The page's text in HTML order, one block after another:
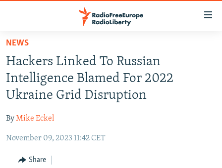
Skip
main
content
Skip
main
Navigation
Skip
Search
TO READERS IN RUSSIA
RUSSIA PROGRAMMING
RADIO SVOBODA
MARSHO RADIO
IRAN
KYRGYZSTAN
TAJIKISTAN
SOUTH ASIA
AFGHANISTAN
PAKISTAN
CAUCASUS
ARMENIA
CENTRAL/SE EUROPE
NEWS
Hackers Linked To Russian
Intelligence Blamed For 2022
Ukraine Grid Disruption
ByMike Eckel
November 09, 2023 11:42 CET
Share